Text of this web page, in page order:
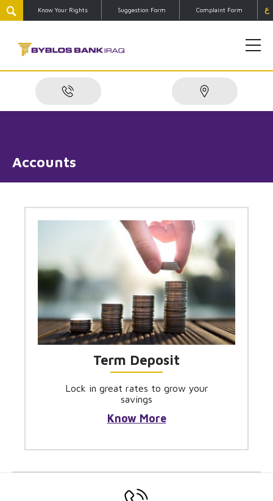
Know Your Rights Suggestion Form Complaint Form ع
Accounts
Term Deposit
Lock in great rates to grow your
savings
Know More